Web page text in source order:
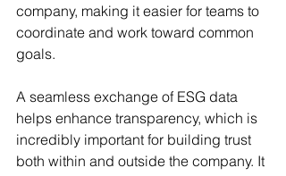
company, making it easier for teams to
coordinate and work toward common
goals.
A seamless exchange of ESG data
helps enhance transparency, which is
incredibly important for building trust
both within and outside the company. It